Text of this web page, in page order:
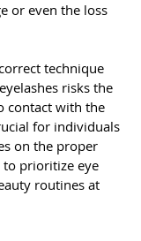
or even the loss
technique
risks the
contact with the
for individuals
on the proper
to prioritize eye
routines at